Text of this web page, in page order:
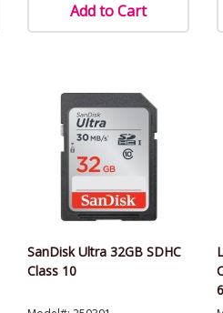
Add to Cart
SanDisk Ultra 32GB SDHC
Class 10